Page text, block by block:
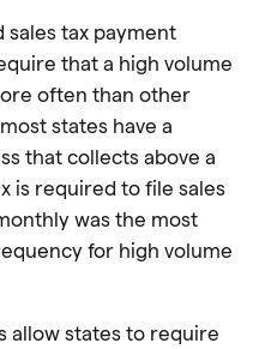
sales tax payment
that a high volume
often than other
states have a
that collects above a
is required to file sales
was the most
for high volume
allow states to require